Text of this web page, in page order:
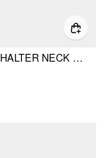
CHIFFON HALTER NECK RUFFLE HEM BLOUSE CURVE & PLUS